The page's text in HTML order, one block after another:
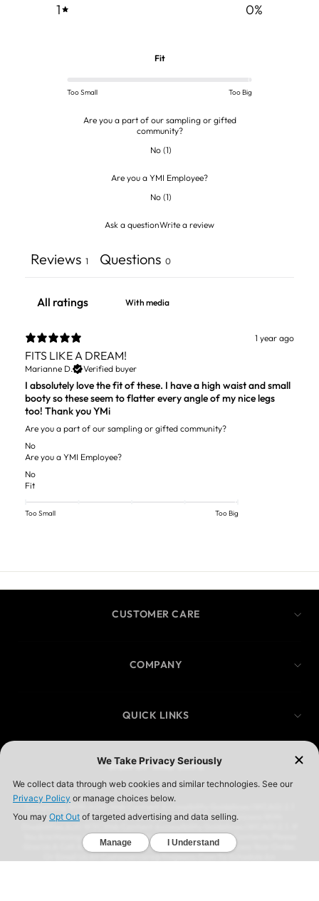
1
0%
Fit
Too Small Too Big
Are you a part of our sampling or gifted
community?
No(1)
Are you a YMI Employee?
No(1)
Ask a questionWrite a review
Reviews 1 Questions 0
With media
1 year ago
FITS LIKE A DREAM!
Marianne D. Verified buyer
I absolutely love the fit of these. I have a high waist and small
booty so these seem to flatter every angle of my nice legs
too! Thank you YMi
Are you a part of our sampling or gifted community?
No
Are you a YMI Employee?
No
Fit
Too Small Too Big
CUSTOMER CARE
COMPANY
QUICK LINKS
SIGN UP AND SAVE
Complying With ADA Web Content Accessibility Guidelines (WCAG) 2.1
We Are In The Process Of Complying With ADA (Americans With
You Are Having A Difficult Time Accessing Our Website Contents, Please
Give Us A Call At (323) 583-3083 And We’ll Help You Process Your Order,